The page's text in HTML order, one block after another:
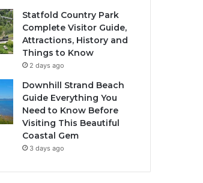
Statfold Country Park
Complete Visitor Guide,
Attractions, History and
Things to Know
2 days ago
Downhill Strand Beach
Guide Everything You
Need to Know Before
Visiting This Beautiful
Coastal Gem
3 days ago